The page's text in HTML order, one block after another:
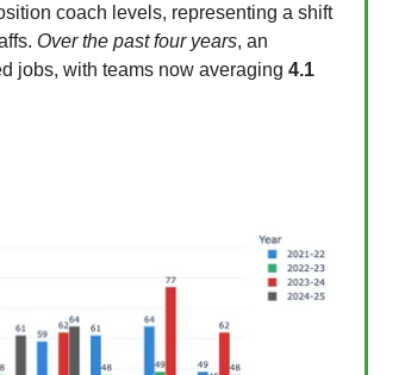
coach levels, representing a shift
Over the past four years, an
jobs, with teams now averaging 4.1